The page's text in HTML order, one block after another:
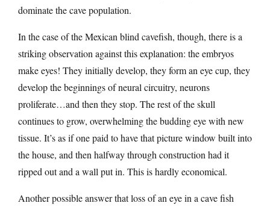
dominate the cave population.
In the case of the Mexican blind cavefish, though, there is a
striking observation against this explanation: the embryos
make eyes! They initially develop, they form an eye cup, they
develop the beginnings of neural circuitry, neurons
proliferate…and then they stop. The rest of the skull
continues to grow, overwhelming the budding eye with new
tissue. It’s as if one paid to have that picture window built into
the house, and then halfway through construction had it
ripped out and a wall put in. This is hardly economical.
Another possible answer that loss of an eye in a cave fish